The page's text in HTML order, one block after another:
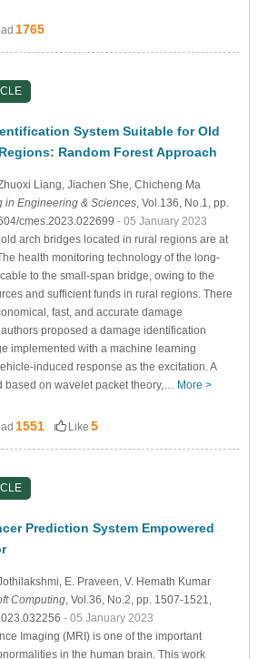
1765
System Suitable for Old
Random Forest Approach
Zhuoxi Liang , Jiachen She , Chicheng Ma
in Engineering & Sciences, Vol.136, No.1, pp.
cmes.2023.022699 - 05 January 2023
arch bridges located in rural regions are at
health monitoring technology of the long-
to the small-span bridge, owing to the
and sufficient funds in rural regions. There
fast, and accurate damage
proposed a damage identification
implemented with a machine learning
induced response as the excitation. A
on wavelet packet theory,… More >
1551 Like 5
Prediction System Empowered
, E. Praveen , V. Hemath Kumar
Computing, Vol.36, No.2, pp. 1507-1521,
- 05 January 2023
Imaging (MRI) is one of the important
in the human brain. This work